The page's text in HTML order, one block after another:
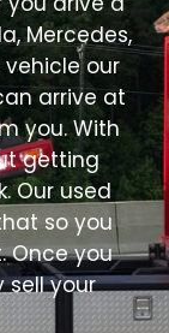
Mercedes,
vehicle our
arrive at
you. With
getting
Our used
so you
Once you
sell your